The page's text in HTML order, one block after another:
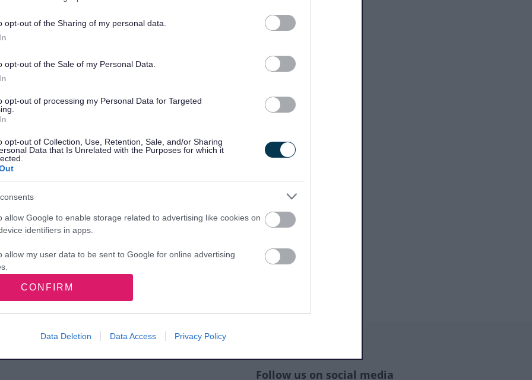
opt-out of the Sharing of my personal data.
opt-out of the Sale of my Personal Data.
opt-out of processing my Personal Data for Targeted
opt-out of Collection, Use, Retention, Sale, and/or Sharing
Data that Is Unrelated with the Purposes for which it
allow Google to enable storage related to advertising like cookies on
identifiers in apps.
allow my user data to be sent to Google for online advertising
allow Google to send me personalized advertising.
identifiers in apps.
allow Google to enable storage related to functionality of the website
CONFIRM
Data Deletion Data Access Privacy Policy
ornamental borders, sports pitches and
sports pitches
Follow us on social media